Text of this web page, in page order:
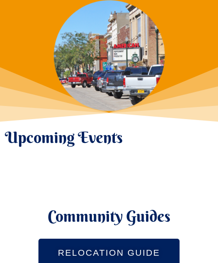
Upcoming Events
Community Guides
RELOCATION GUIDE